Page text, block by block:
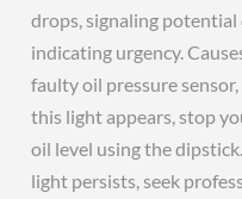
drops, signaling potential
indicating urgency.
faulty oil pressure
this light appears, stop
oil level using the
light persists, seek